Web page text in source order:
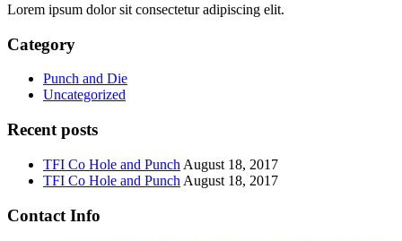
Lorem ipsum dolor sit consectetur adipiscing elit.
Category
Punch and Die
Uncategorized
Recent posts
TFI Co Hole and Punch August 18, 2017
TFI Co Hole and Punch August 18, 2017
Contact Info